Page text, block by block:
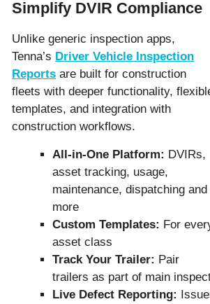
Simplify DVIR Compliance
Unlike generic inspection apps,
Tenna’s Driver Vehicle Inspection
Reports are built for construction
fleets with deeper functionality,
templates, and integration with
construction workflows.
All-in-One Platform: DVIRs,
asset tracking, usage,
maintenance, dispatching and
more
Custom Templates: For
asset class
Track Your Trailer: Pair
trailers as part of main
Live Defect Reporting: